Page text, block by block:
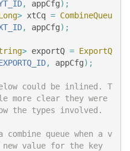
, appCfg);
> xtCq = CombineQueu
, appCfg);
> exportQ = ExportQ
, appCfg);
could be inlined. T
more clear they were
the types involved.
queue when a v
new value for the key